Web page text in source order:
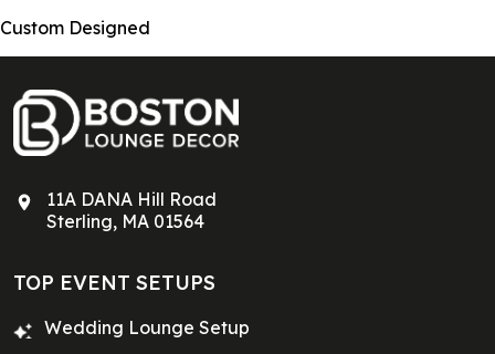
Custom Designed
11A DANA Hill Road
Sterling, MA 01564
TOP EVENT SETUPS
Wedding Lounge Setup